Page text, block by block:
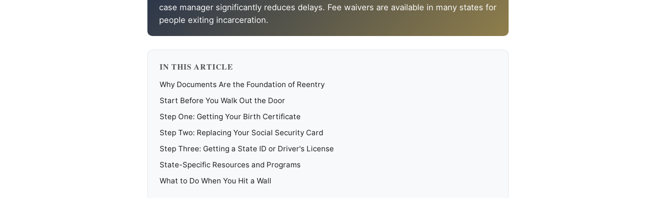
case manager significantly reduces delays. Fee waivers are available in many states for
people exiting incarceration.
IN THIS ARTICLE
Why Documents Are the Foundation of Reentry
Start Before You Walk Out the Door
Step One: Getting Your Birth Certificate
Step Two: Replacing Your Social Security Card
Step Three: Getting a State ID or Driver's License
State-Specific Resources and Programs
What to Do When You Hit a Wall